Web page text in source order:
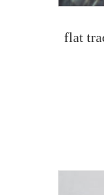
flat